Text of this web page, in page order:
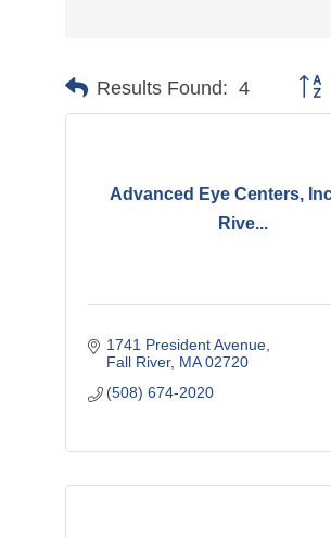
Results Found: 4
Advanced Eye Centers,
Rive...
1741 President Avenue
Fall River MA 02720
(508) 674-2020